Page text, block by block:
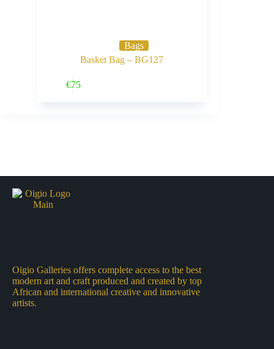
Bags
Basket Bag – BG127
€75
Oigio Galleries offers complete access to the best
modern art and craft produced and created by top
African and international creative and innovative
artists.